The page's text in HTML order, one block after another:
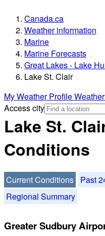
Canada.ca
Weather information
Marine
Marine Forecasts
Great Lakes - Lake
Lake St. Clair
My Weather Profile
Access city
Lake St.
Conditions
Current Conditions
Past
Regional Summary
Greater Sudbury